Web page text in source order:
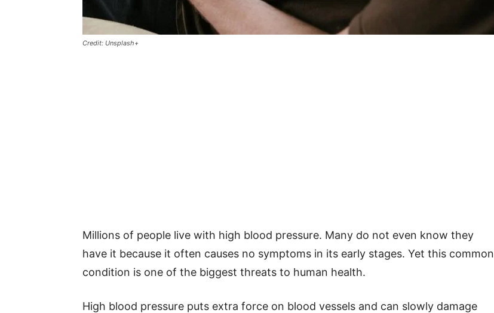
Credit: Unsplash+
Millions of people live with high blood pressure. Many do not even know they
have it because it often causes no symptoms in its early stages. Yet this common
condition is one of the biggest threats to human health.
High blood pressure puts extra force on blood vessels and can slowly damage